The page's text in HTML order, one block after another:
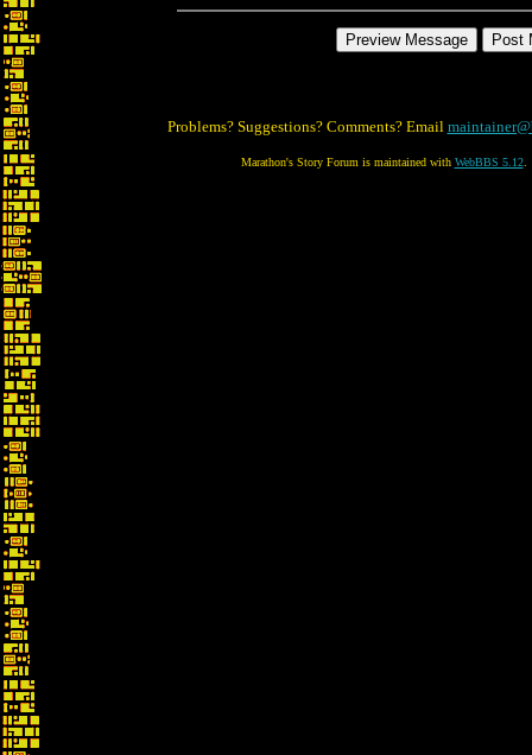
Problems? Suggestions? Comments? Email
Marathon's Story Forum is maintained with WebBBS 5.12.